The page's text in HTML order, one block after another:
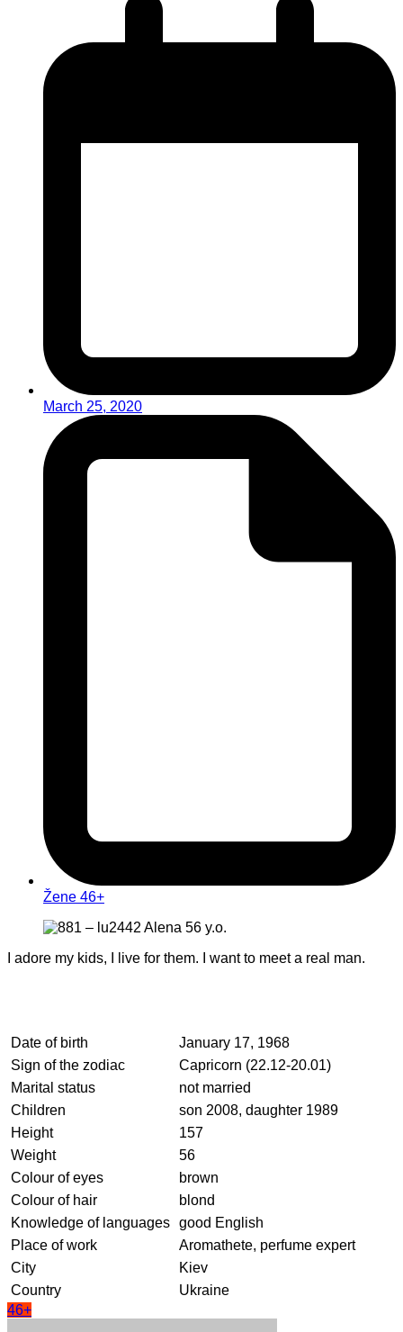
March 25, 2020
Žene 46+
I adore my kids, I live for them. I want to meet a real man.
Date of birth
January 17, 1968
Sign of the zodiac
Capricorn (22.12-20.01)
Marital status
not married
Children
son 2008, daughter 1989
Height
157
Weight
56
Colour of eyes
brown
Colour of hair
blond
Knowledge of languages good English
Place of work
Aromathete, perfume expert
City
Kiev
Country
Ukraine
46+